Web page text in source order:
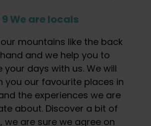
9 We are locals
mountains like the back
and we help you to
your days with us. We will
you our favourite places in
the experiences we are
about. Discover a bit of
, we are sure we agree on